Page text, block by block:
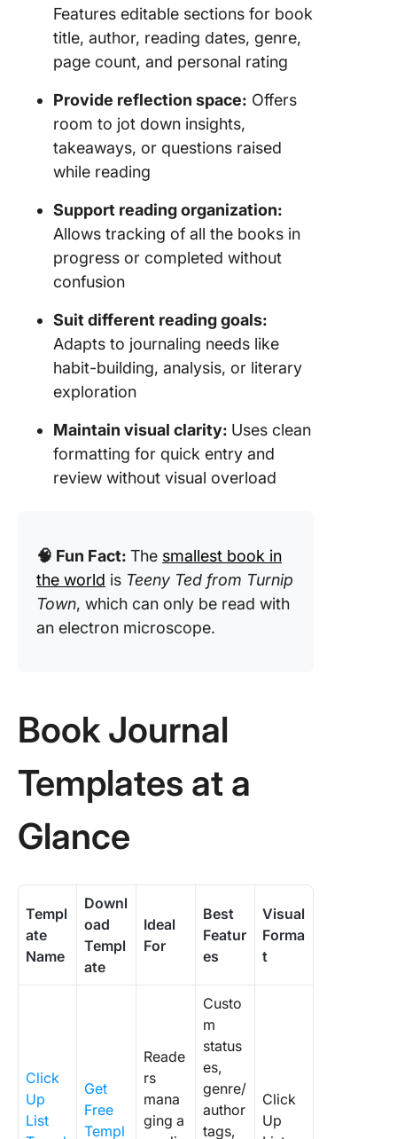
Features editable sections for book
title, author, reading dates, genre,
page count, and personal rating
Provide reflection space: Offers
room to jot down insights,
takeaways, or questions raised
while reading
Support reading organization:
Allows tracking of all the books in
progress or completed without
confusion
Suit different reading goals:
Adapts to journaling needs like
habit-building, analysis, or literary
exploration
Maintain visual clarity: Uses clean
formatting for quick entry and
review without visual overload
🧠 Fun Fact: The smallest book in
the world is Teeny Ted from Turnip
Town, which can only be read with
an electron microscope.
Book Journal
Templates at a
Glance
Templ
ate
Name
Downl
oad
Templ
ate
Ideal
For
Best
Featur
es
Visual
Forma
t
Click
Up
List
Get
Free
Templ
Reade
rs
mana
ging a
Custo
m
status
es,
genre/
author
tags,
Click
Up